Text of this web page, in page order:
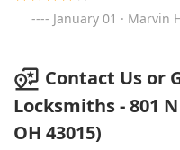
January 01 · Marvin
Contact Us or
Locksmiths - 801
OH 43015)